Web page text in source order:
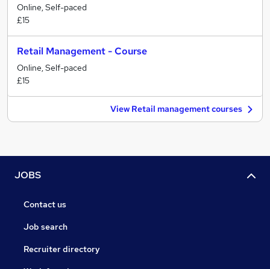
Online, Self-paced
£15
Retail Management - Course
Online, Self-paced
£15
View Retail management courses
JOBS
Contact us
Job search
Recruiter directory